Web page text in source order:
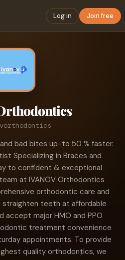
Log in Join free
bad bites up-to 50 % faster.
Specializing in Braces and
to confident & exceptional
at IVANOV Orthodontics
orthodontic care and
teeth at affordable
accept major HMO and PPO
treatment convenience
appointments. To provide
quality orthodontics, we